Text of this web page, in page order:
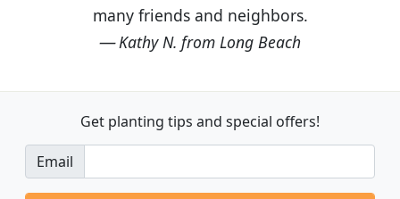
many friends and neighbors.
Kathy N. from Long Beach
Get planting tips and special offers!
Email